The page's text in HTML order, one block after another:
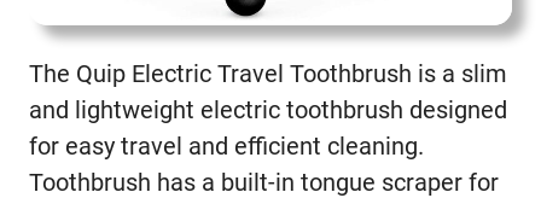
The Quip Electric Travel Toothbrush is a slim
and lightweight electric toothbrush designed
for easy travel and efficient cleaning.
Toothbrush has a built-in tongue scraper for